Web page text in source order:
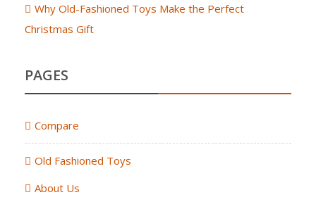
Why Old-Fashioned Toys Make the Perfect
Christmas Gift
PAGES
Compare
Old Fashioned Toys
About Us